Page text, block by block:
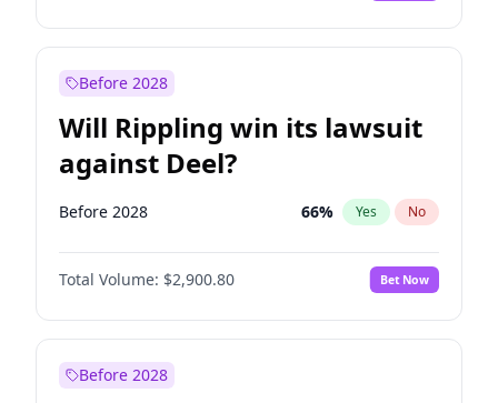
Before 2028
Will Rippling win its lawsuit
against Deel?
Before 2028 66% Yes No
Total Volume: $2,900.80 Bet Now
Before 2028